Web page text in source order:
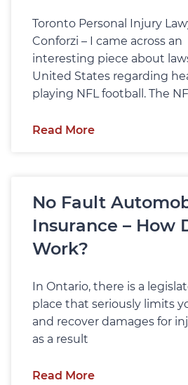
Toronto Personal Injury
Conforzi – I came across an
interesting piece about
United States regarding
playing NFL football. The
Read More
No Fault
Insurance – How
Work?
In Ontario, there is a
place that seriously limits
and recover damages for
as a result
Read More